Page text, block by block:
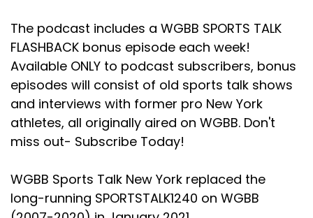
The podcast includes a WGBB SPORTS TALK
FLASHBACK bonus episode each week!
Available ONLY to podcast subscribers, bonus
episodes will consist of old sports talk shows
and interviews with former pro New York
athletes, all originally aired on WGBB. Don't
miss out- Subscribe Today!
WGBB Sports Talk New York replaced the
long-running SPORTSTALK1240 on WGBB